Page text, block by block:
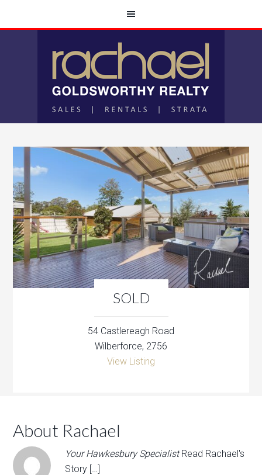
SOLD
54 Castlereagh Road
Wilberforce, 2756
View Listing
About Rachael
Your Hawkesbury Specialist Read Rachael's
Story […]